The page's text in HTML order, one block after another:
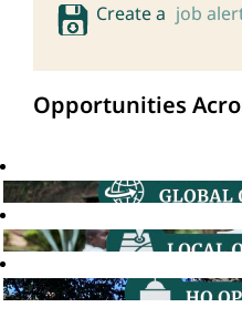
Create a job
Opportunities